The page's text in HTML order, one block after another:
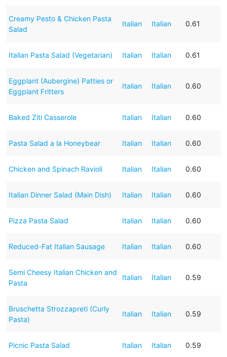
Creamy Pesto & Chicken Pasta
Salad
Italian Italian 0.61
Italian Pasta Salad (Vegetarian) Italian Italian 0.61
Eggplant (Aubergine) Patties or
Eggplant Fritters
Italian Italian 0.60
Baked Ziti Casserole Italian Italian 0.60
Pasta Salad a la Honeybear Italian Italian 0.60
Chicken and Spinach Ravioli Italian Italian 0.60
Italian Dinner Salad (Main Dish) Italian Italian 0.60
Pizza Pasta Salad Italian Italian 0.60
Reduced-Fat Italian Sausage Italian Italian 0.60
Semi Cheesy Italian Chicken and
Pasta
Italian Italian 0.59
Bruschetta Strozzapreti (Curly
Pasta)
Italian Italian 0.59
Picnic Pasta Salad Italian Italian 0.59